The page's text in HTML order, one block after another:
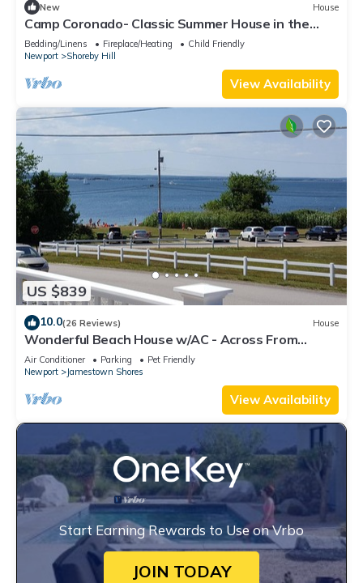
New House
Camp Coronado- Classic Summer House in the
Village of Jamestown
Bedding/Linens Fireplace/Heating
Child Friendly
Newport
Shoreby Hill
View Availability
US $839
10.0(26 Reviews) House
Wonderful Beach House w/AC - Across From
Head's Beach
Air Conditioner Parking
Pet Friendly
Newport
Jamestown Shores
View Availability
Start Earning Rewards to Use on Vrbo
JOIN TODAY